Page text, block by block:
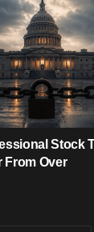
Stock
From Over